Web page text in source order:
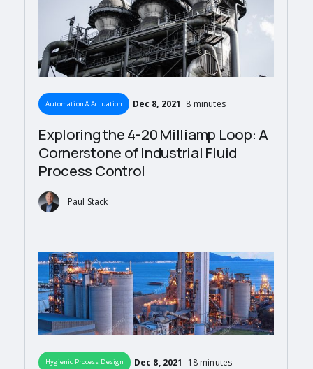
Automation & Actuation Dec 8, 2021 8 minutes
Exploring the 4-20 Milliamp Loop: A
Cornerstone of Industrial Fluid
Process Control
Paul Stack
Hygienic Process Design Dec 8, 2021 18 minutes